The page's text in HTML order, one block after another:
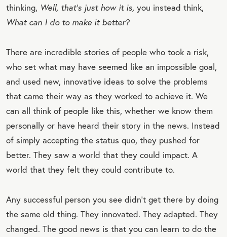
thinking, Well, that’s just how it is, you instead think,
What can I do to make it better?
There are incredible stories of people who took a risk,
who set what may have seemed like an impossible goal,
and used new, innovative ideas to solve the problems
that came their way as they worked to achieve it. We
can all think of people like this, whether we know them
personally or have heard their story in the news. Instead
of simply accepting the status quo, they pushed for
better. They saw a world that they could impact. A
world that they felt they could contribute to.
Any successful person you see didn’t get there by doing
the same old thing. They innovated. They adapted. They
changed. The good news is that you can learn to do the